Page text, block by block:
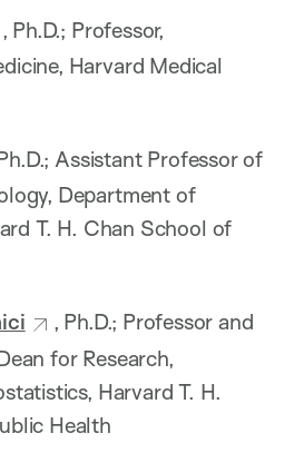
, Ph.D.; Professor,
Harvard Medical
Assistant Professor of
Department of
T. H. Chan School of
, Ph.D.; Professor and
for Research,
Harvard T. H.
Health